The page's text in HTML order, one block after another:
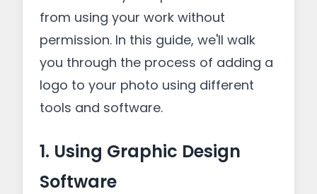
from using your work without
permission. In this guide, we'll walk
you through the process of adding a
logo to your photo using different
tools and software.
1. Using Graphic Design
Software